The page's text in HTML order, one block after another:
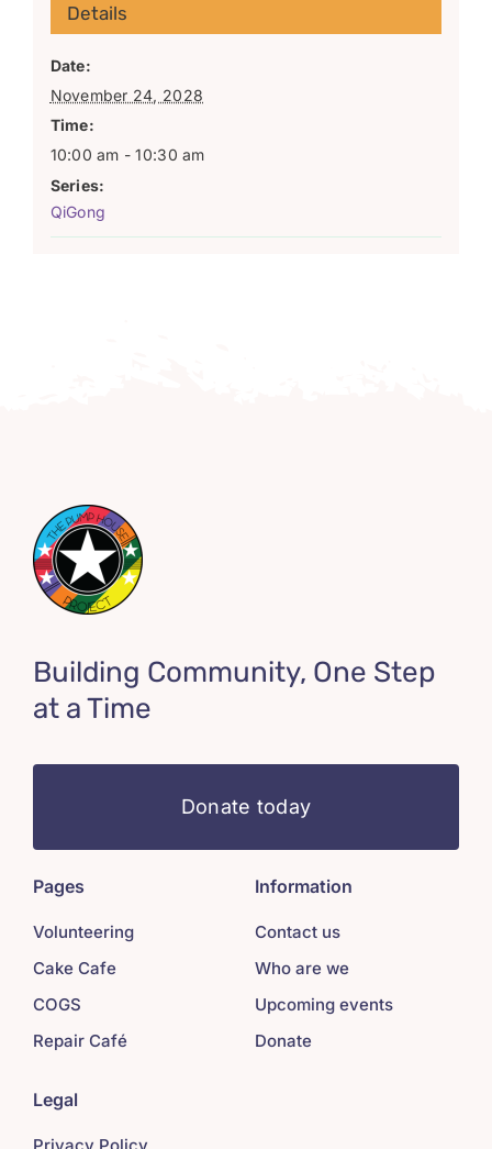
Details
Date:
November 24, 2028
Time:
10:00 am - 10:30 am
Series:
QiGong
Building Community, One Step
at a Time
Donate today
Pages
Volunteering
Cake Cafe
COGS
Repair Café
Information
Contact us
Who are we
Upcoming events
Donate
Legal